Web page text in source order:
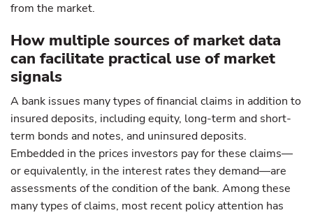
from the market.
How multiple sources of market data
can facilitate practical use of market
signals
A bank issues many types of financial claims in addition to
insured deposits, including equity, long-term and short-
term bonds and notes, and uninsured deposits.
Embedded in the prices investors pay for these claims—
or equivalently, in the interest rates they demand—are
assessments of the condition of the bank. Among these
many types of claims, most recent policy attention has